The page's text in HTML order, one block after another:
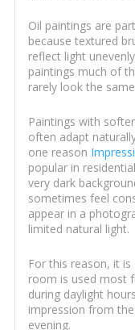
Oil paintings are
because textured
reflect light
paintings much of
rarely look the
Paintings with
often adapt
one reason
popular in
very dark
sometimes feel
appear in a
limited natural light.
For this reason, it
room is used most
during daylight
impression from
evening.